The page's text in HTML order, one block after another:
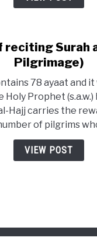
reciting Surah
Pilgrimage)
78 ayaat and
Holy Prophet
Hajj carries the
of pilgrims
VIEW POST